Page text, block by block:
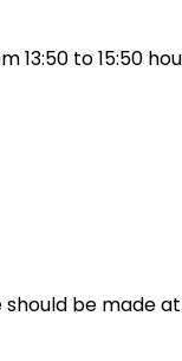
13:50 to 15:50
be made